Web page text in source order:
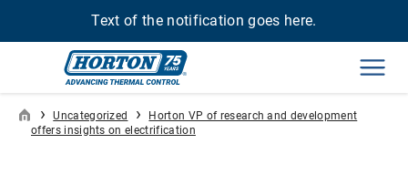
Text of the notification goes here.
› Uncategorized ›
Horton VP of research and development
offers insights on electrification